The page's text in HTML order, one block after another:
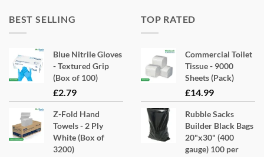
BEST SELLING
Blue Nitrile Gloves
- Textured Grip
(Box of 100)
£2.79
Z-Fold Hand
Towels - 2 Ply
White (Box of
3200)
TOP RATED
Commercial Toilet
Tissue - 9000
Sheets (Pack)
£14.99
Rubble Sacks
Builder Black Bags
20"x30" (400
gauge) 100 per